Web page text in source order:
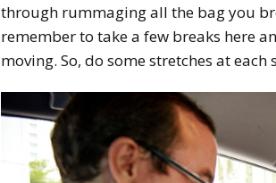
through rummaging all the bag you
remember to take a few breaks here
moving. So, do some stretches at each